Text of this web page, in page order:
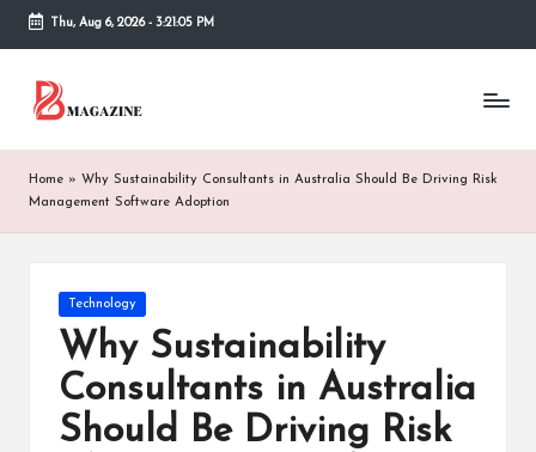
Skip
content
Thu, Aug 6, 2026- 3:21:05 PM
T
h
e
B
in
M
Different
latest
www
accessible.
These
things
good
Home » Why Sustainability Consultants in Australia Should Be Driving Risk
Management Software Adoption
Posted
in
Technology
Why Sustainability
Consultants in Australia
Should Be Driving Risk